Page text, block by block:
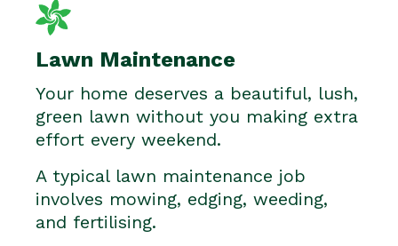
Lawn Maintenance
Your home deserves a beautiful, lush,
green lawn without you making extra
effort every weekend.
A typical lawn maintenance job
involves mowing, edging, weeding,
and fertilising.